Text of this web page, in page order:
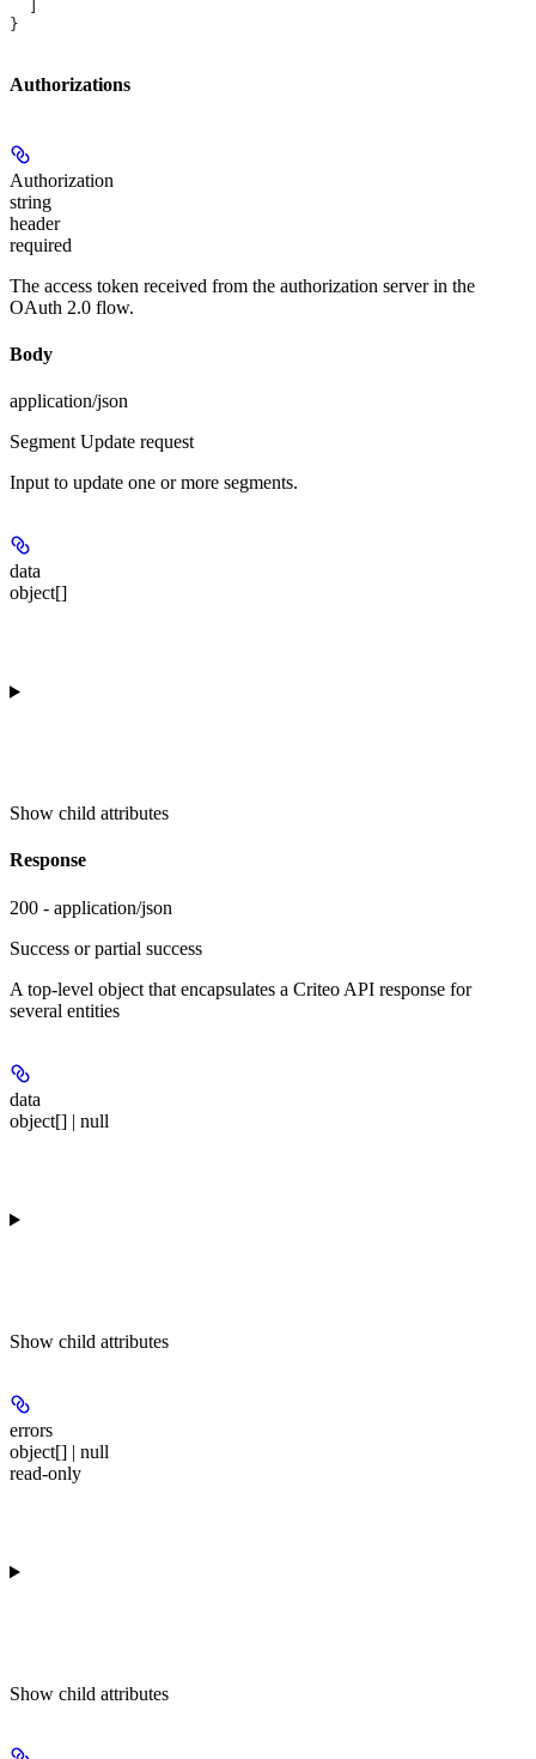
}
Authorizations
Authorization
string
header
required
The access token received from the authorization server in the
OAuth 2.0 flow.
Body
application/json
Segment Update request
Input to update one or more segments.
data
object[]
Show child attributes
Response
200 - application/json
Success or partial success
A top-level object that encapsulates a Criteo API response for
several entities
data
object[] | null
Show child attributes
errors
object[] | null
read-only
Show child attributes